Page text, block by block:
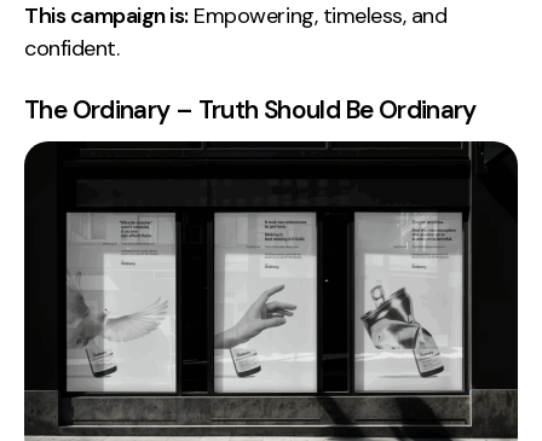
This campaign is:Empowering, timeless, and
confident.
The Ordinary – Truth Should Be Ordinary